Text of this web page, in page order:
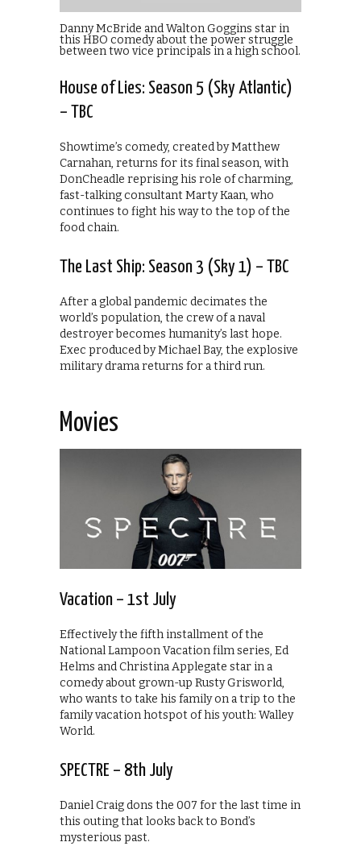
Danny McBride and Walton Goggins star in
this HBO comedy about the power struggle
between two vice principals in a high school.
House of Lies: Season 5 (Sky Atlantic)
– TBC
Showtime’s comedy, created by Matthew
Carnahan, returns for its final season, with
DonCheadle reprising his role of charming,
fast-talking consultant Marty Kaan, who
continues to fight his way to the top of the
food chain.
The Last Ship: Season 3 (Sky 1) – TBC
After a global pandemic decimates the
world’s population, the crew of a naval
destroyer becomes humanity’s last hope.
Exec produced by Michael Bay, the explosive
military drama returns for a third run.
Movies
Vacation – 1st July
Effectively the fifth installment of the
National Lampoon Vacation film series, Ed
Helms and Christina Applegate star in a
comedy about grown-up Rusty Grisworld,
who wants to take his family on a trip to the
family vacation hotspot of his youth: Walley
World.
SPECTRE – 8th July
Daniel Craig dons the 007 for the last time in
this outing that looks back to Bond’s
mysterious past.